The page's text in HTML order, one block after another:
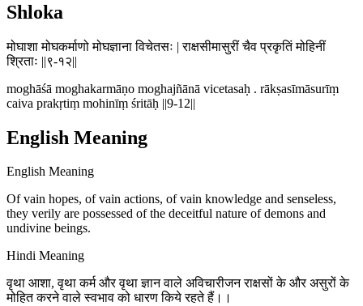
Shloka
मोघाशा मोघकर्माणो मोघज्ञाना विचेतसः | राक्षसीमासुरीं चैव प्रकृतिं मोहिनीं
श्रिताः ||९-१२||
moghāśā moghakarmāṇo moghajñānā vicetasaḥ . rākṣasīmāsurīṃ
caiva prakṛtiṃ mohinīṃ śritāḥ ||9-12||
English Meaning
English Meaning
Of vain hopes, of vain actions, of vain knowledge and senseless,
they verily are possessed of the deceitful nature of demons and
undivine beings.
Hindi Meaning
वृथा आशा, वृथा कर्म और वृथा ज्ञान वाले अविचारीजन राक्षसों के और असुरों के
मोहित करने वाले स्वभाव को धारण किये रहते हैं।।